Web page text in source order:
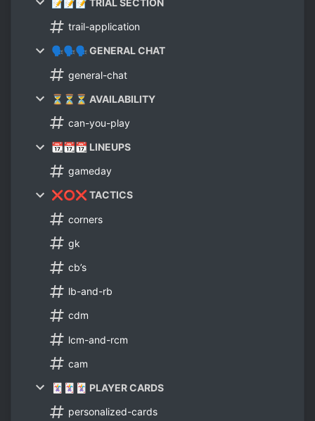
📝📝📝 TRIAL SECTION
trail-application
🗣🗣🗣 GENERAL CHAT
general-chat
⏳⏳⏳ AVAILABILITY
can-you-play
📆📆📆 LINEUPS
gameday
❌⭕❌ TACTICS
corners
gk
cb’s
lb-and-rb
cdm
lcm-and-rcm
cam
🃏🃏🃏 PLAYER CARDS
personalized-cards